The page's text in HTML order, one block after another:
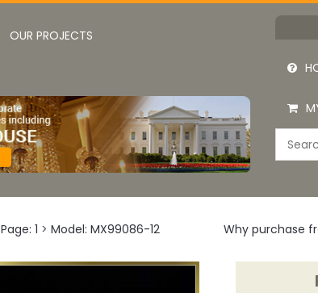
OUR PROJECTS
Page: 1 > Model: MX99086-12 Why purchase